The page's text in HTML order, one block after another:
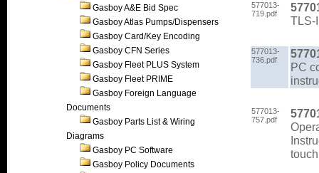
Gasboy A&E Bid Spec
Gasboy Atlas Pumps/Dispensers
Gasboy Card/Key Encoding
Gasboy CFN Series
Gasboy Fleet PLUS System
Gasboy Fleet PRIME
Gasboy Foreign Language
Documents
Gasboy Parts List & Wiring
Diagrams
Gasboy PC Software
Gasboy Policy Documents
577013-
719.pdf
TLS-
577013-
736.pdf
PC
577013-
757.pdf